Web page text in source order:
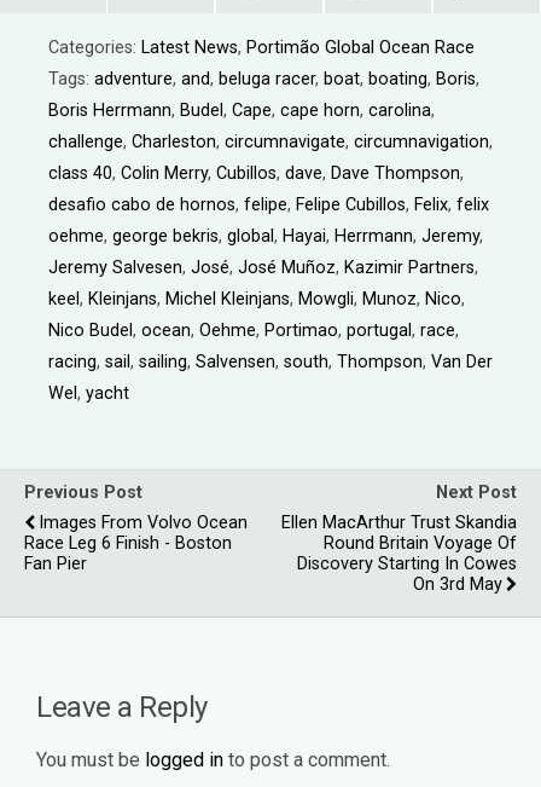
Categories: Latest News, Portimão Global Ocean Race
Tags: adventure, and, beluga racer, boat, boating, Boris,
Boris Herrmann, Budel , Cape, cape horn, carolina,
challenge, Charleston, circumnavigate, circumnavigation,
class 40, Colin Merry, Cubillos, dave, Dave Thompson,
desafio cabo de hornos, felipe, Felipe Cubillos, Felix, felix
oehme, george bekris, global, Hayai, Herrmann, Jeremy,
Jeremy Salvesen, José, José Muñoz, Kazimir Partners,
keel , Kleinjans, Michel Kleinjans, Mowgli, Munoz, Nico,
Nico Budel , ocean, Oehme, Portimao, portugal, race,
racing, sail , sailing, Salvensen, south, Thompson, Van Der
Wel , yacht
Previous Post
Images From Volvo Ocean
Race Leg 6 Finish - Boston
Fan Pier
Next Post
Ellen MacArthur Trust Skandia
Round Britain Voyage Of
Discovery Starting In Cowes
On 3rd May
Leave a Reply
You must be logged in to post a comment.